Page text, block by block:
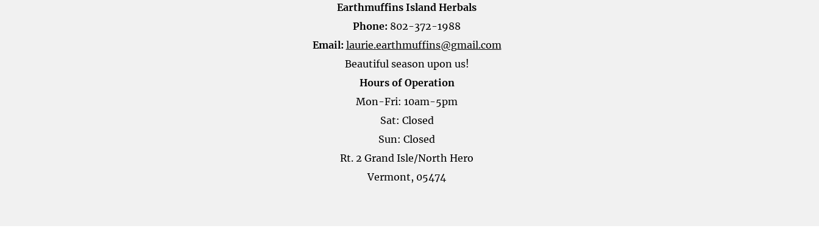
Earthmuffins Island Herbals
Phone: 802-372-1988
Email: laurie.earthmuffins@gmail.com
Beautiful season upon us!
Hours of Operation
Mon-Fri: 10am-5pm
Sat: Closed
Sun: Closed
Rt. 2 Grand Isle/North Hero
Vermont, 05474